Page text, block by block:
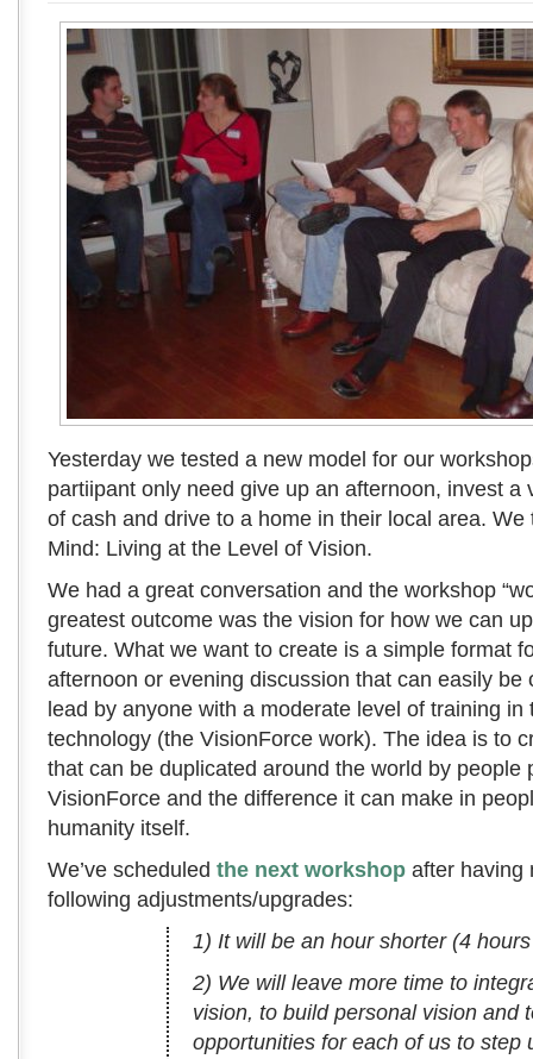
Yesterday we tested a new model for our
partiipant only need give up an afternoon, invest a
of cash and drive to a home in their local area. We
Mind: Living at the Level of Vision.
We had a great conversation and the workshop
greatest outcome was the vision for how we can
future. What we want to create is a simple format
afternoon or evening discussion that can easily be
lead by anyone with a moderate level of training in
technology (the VisionForce work). The idea is to
that can be duplicated around the world by people
VisionForce and the difference it can make in
humanity itself.
We’ve scheduled the next workshop after having
following adjustments/upgrades:
1) It will be an hour shorter (4
2) We will leave more time to
vision, to build personal vision and
opportunities for each of us to step